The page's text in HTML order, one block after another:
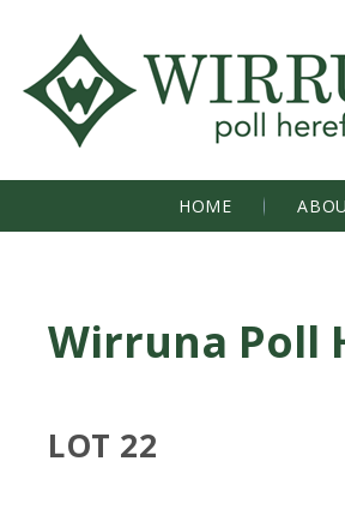
HOME
Wirruna Poll
LOT 22